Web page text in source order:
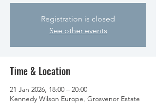
Registration is closed
See other events
Time & Location
21 Jan 2026, 18:00 – 20:00
Kennedy Wilson Europe, Grosvenor Estate